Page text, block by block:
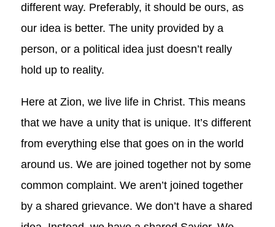
different way. Preferably, it should be ours, as
our idea is better. The unity provided by a
person, or a political idea just doesn’t really
hold up to reality.
Here at Zion, we live life in Christ. This means
that we have a unity that is unique. It’s different
from everything else that goes on in the world
around us. We are joined together not by some
common complaint. We aren’t joined together
by a shared grievance. We don’t have a shared